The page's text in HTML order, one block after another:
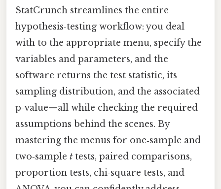
StatCrunch streamlines the entire
hypothesis‑testing workflow: you deal
with to the appropriate menu, specify the
variables and parameters, and the
software returns the test statistic, its
sampling distribution, and the associated
p‑value—all while checking the required
assumptions behind the scenes. By
mastering the menus for one‑sample and
two‑sample t tests, paired comparisons,
proportion tests, chi‑square tests, and